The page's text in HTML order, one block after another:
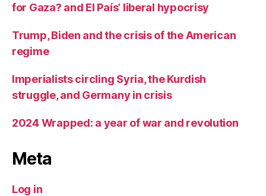
for Gaza? and El País’ liberal hypocrisy
Trump, Biden and the crisis of the American
regime
Imperialists circling Syria, the Kurdish
struggle, and Germany in crisis
2024 Wrapped: a year of war and revolution
Meta
Log in